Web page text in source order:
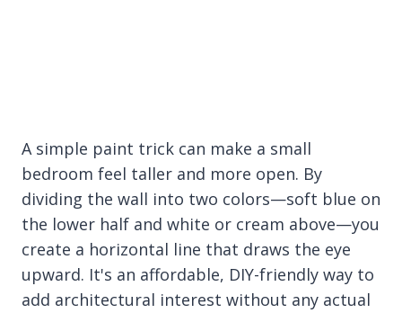
A simple paint trick can make a small
bedroom feel taller and more open. By
dividing the wall into two colors—soft blue on
the lower half and white or cream above—you
create a horizontal line that draws the eye
upward. It's an affordable, DIY-friendly way to
add architectural interest without any actual